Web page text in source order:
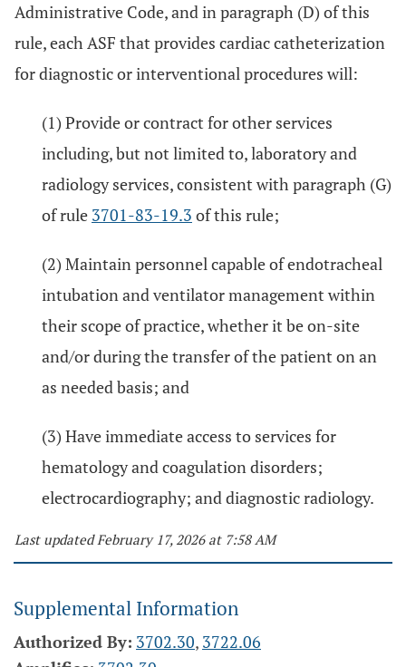
Administrative Code, and in paragraph (D) of this
rule, each ASF that provides cardiac catheterization
for diagnostic or interventional procedures will:
(1) Provide or contract for other services
including, but not limited to, laboratory and
radiology services, consistent with paragraph (G)
of rule 3701-83-19.3 of this rule;
(2) Maintain personnel capable of endotracheal
intubation and ventilator management within
their scope of practice, whether it be on-site
and/or during the transfer of the patient on an
as needed basis; and
(3) Have immediate access to services for
hematology and coagulation disorders;
electrocardiography; and diagnostic radiology.
Last updated February 17, 2026 at 7:58 AM
Supplemental Information
Authorized By: 3702.30, 3722.06